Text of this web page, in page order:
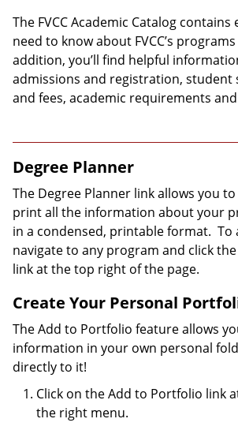
The FVCC Academic Catalog
need to know about FVCC’s
addition, you’ll find helpful
admissions and registration, student
and fees, academic requirements
Degree Planner
The Degree Planner link allows you
print all the information about your
in a condensed, printable format. To
navigate to any program and click
link at the top right of the page.
Create Your Personal
The Add to Portfolio feature allows
information in your own personal
directly to it!
Click on the Add to Portfolio link
the right menu.